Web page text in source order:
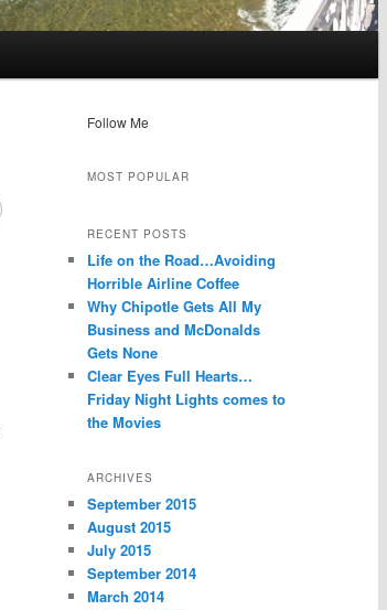
Follow Me
MOST POPULAR
RECENT POSTS
Life on the Road…Avoiding
Horrible Airline Coffee
Why Chipotle Gets All My
Business and McDonalds
Gets None
Clear Eyes Full Hearts…
Friday Night Lights comes to
the Movies
ARCHIVES
September 2015
August 2015
July 2015
September 2014
March 2014